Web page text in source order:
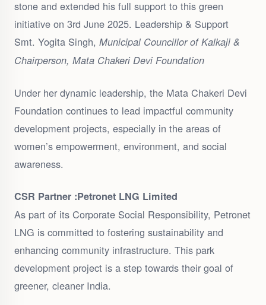
stone and extended his full support to this green
initiative on 3rd June 2025. Leadership & Support
Smt. Yogita Singh, Municipal Councillor of Kalkaji &
Chairperson, Mata Chakeri Devi Foundation
Under her dynamic leadership, the Mata Chakeri Devi
Foundation continues to lead impactful community
development projects, especially in the areas of
women’s empowerment, environment, and social
awareness.
CSR Partner :Petronet LNG Limited
As part of its Corporate Social Responsibility, Petronet
LNG is committed to fostering sustainability and
enhancing community infrastructure. This park
development project is a step towards their goal of
greener, cleaner India.